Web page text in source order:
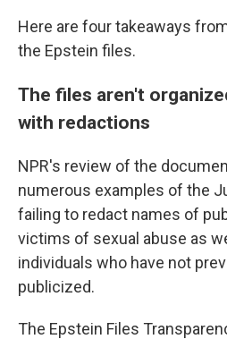
Here are four takeaways
the Epstein files.
The files aren't
with redactions
NPR's review of the
numerous examples of the
failing to redact names of
victims of sexual abuse as
individuals who have not
publicized.
The Epstein Files